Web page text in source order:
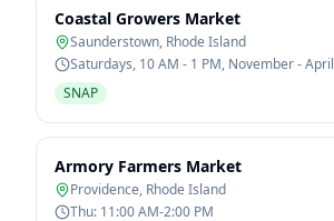
Coastal Growers Market
Saunderstown, Rhode Island
Saturdays, 10 AM - 1 PM, November - April
SNAP
Armory Farmers Market
Providence, Rhode Island
Thu: 11:00 AM-2:00 PM